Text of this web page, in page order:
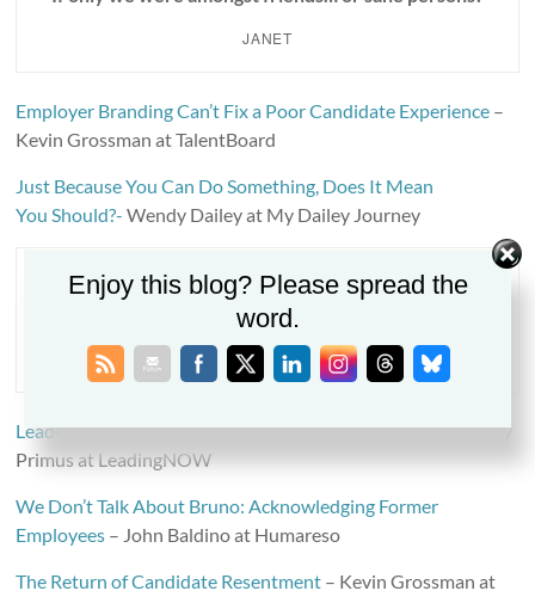
JANET
Employer Branding Can’t Fix a Poor Candidate Experience –
Kevin Grossman at TalentBoard
Just Because You Can Do Something, Does It Mean
You Should?- Wendy Dailey at My Dailey Journey
“It’s astounding, time is fleeting, madness takes its
toll.”
RIFF RAFF
Leadership Barriers to DEI and How to Address Them– Kelly
Primus at LeadingNOW
We Don’t Talk About Bruno: Acknowledging Former
Employees – John Baldino at Humareso
The Return of Candidate Resentment – Kevin Grossman at
Enjoy this blog? Please spread the
word.